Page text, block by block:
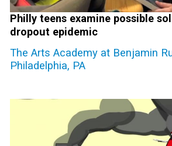
Philly teens examine possible
dropout epidemic
The Arts Academy at Benjamin
Philadelphia, PA